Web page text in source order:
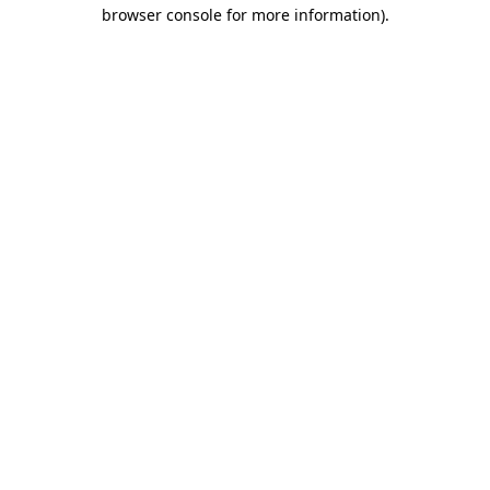
browser console for more information).